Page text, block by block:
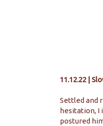
11.12.22 |
Settled and
hesitation, I
postured